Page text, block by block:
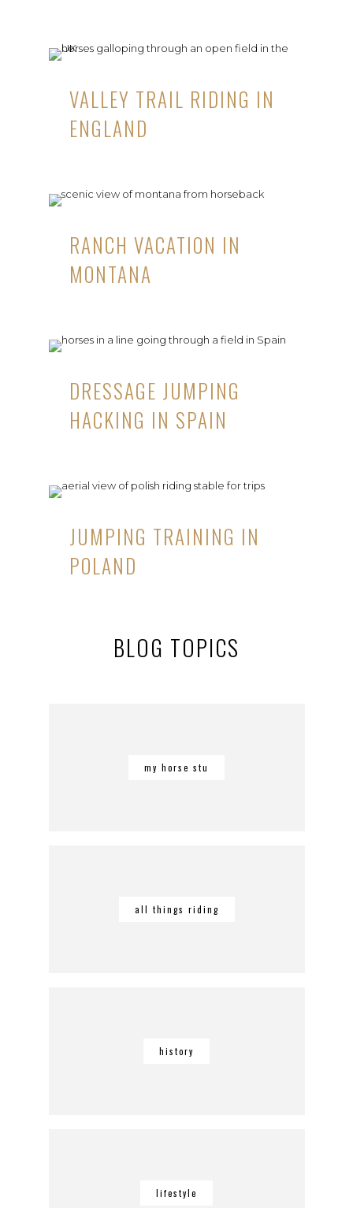
VALLEY TRAIL RIDING IN
ENGLAND
RANCH VACATION IN
MONTANA
DRESSAGE JUMPING
HACKING IN SPAIN
JUMPING TRAINING IN
POLAND
BLOG TOPICS
my horse stu
all things riding
history
lifestyle